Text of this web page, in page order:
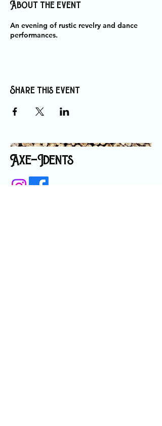
About the event
An evening of rustic revelry and dance
performances.
Share this event
Axe-Idents